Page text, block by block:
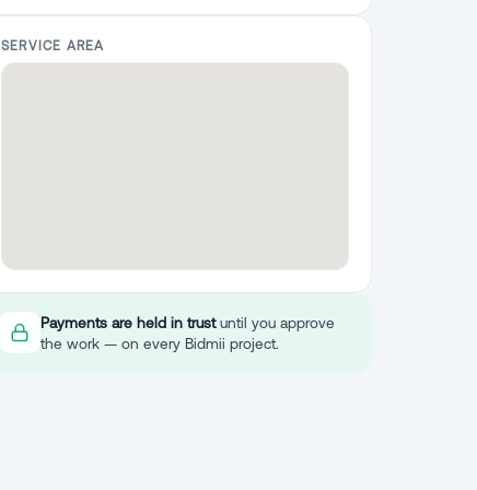
SERVICE AREA
Payments are held in trustuntil you approve
the work — on every Bidmii project.